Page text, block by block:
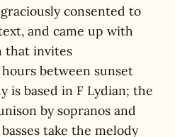
consented to
and came up with
that invites
between sunset
is based in F Lydian; the
by sopranos and
take the melody